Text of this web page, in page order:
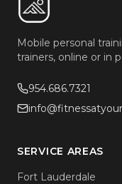
Mobile personal
trainers, online or in
954.686.7321
SERVICE AREAS
Fort Lauderdale